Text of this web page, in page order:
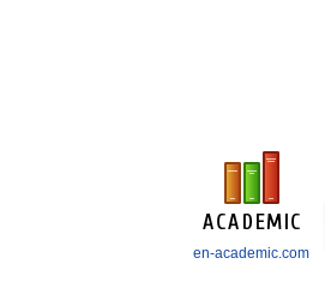
en-academic.com